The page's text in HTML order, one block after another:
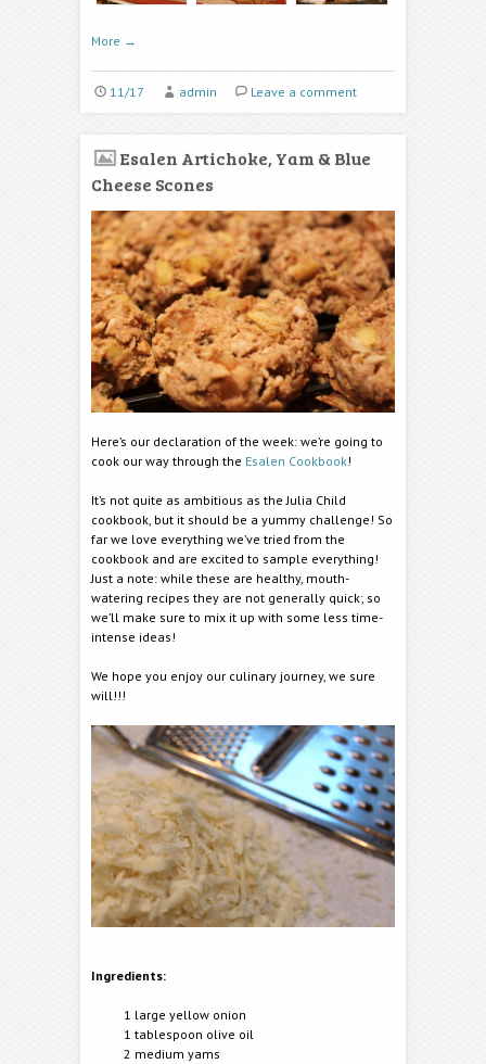
More →
11/17 admin Leave a comment
Esalen Artichoke, Yam & Blue
Cheese Scones
Here’s our declaration of the week: we’re going to
cook our way through the Esalen Cookbook!
It’s not quite as ambitious as the Julia Child
cookbook, but it should be a yummy challenge! So
far we love everything we’ve tried from the
cookbook and are excited to sample everything!
Just a note: while these are healthy, mouth-
watering recipes they are not generally quick; so
we’ll make sure to mix it up with some less time-
intense ideas!
We hope you enjoy our culinary journey, we sure
will!!!
Ingredients:
1 large yellow onion
1 tablespoon olive oil
2 medium yams